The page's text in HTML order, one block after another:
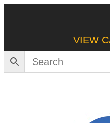
VIEW